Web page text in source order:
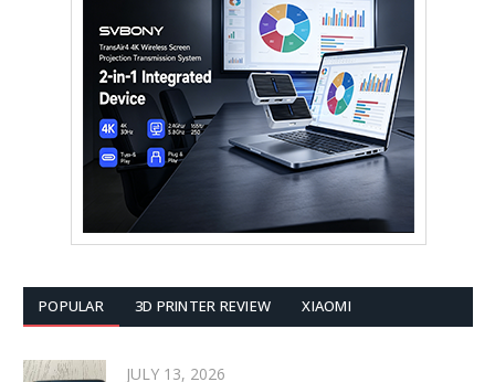
POPULAR 3D PRINTER REVIEW XIAOMI
JULY 13, 2026